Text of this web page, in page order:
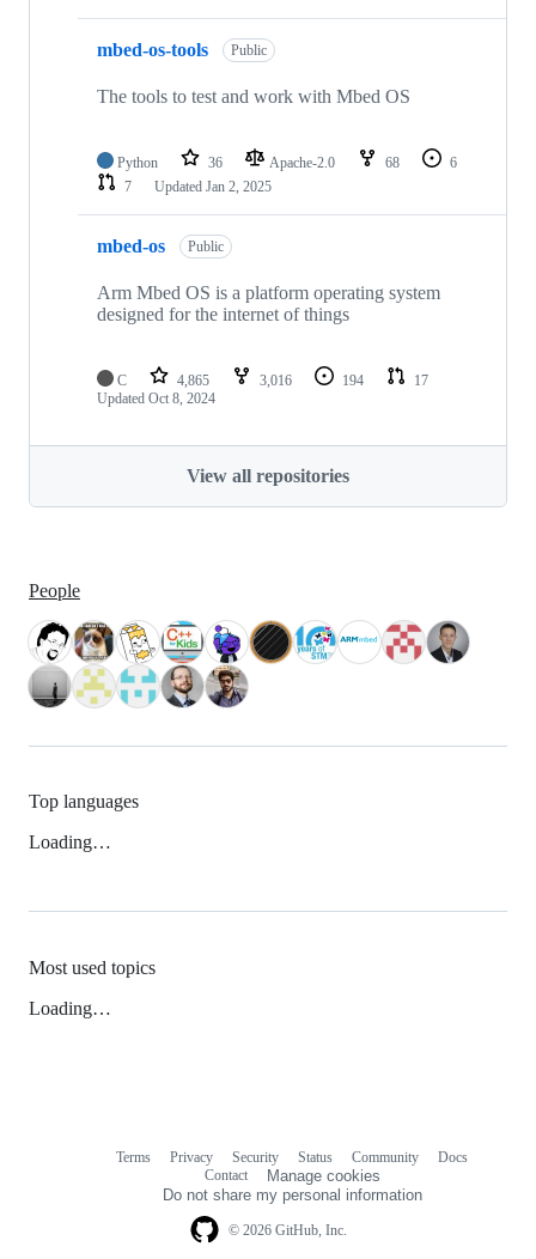
mbed-os-tools Public
The tools to test and work with Mbed OS
Python 36 Apache-2.0 68
6
7
Updated Jan 2, 2025
mbed-os Public
Arm Mbed OS is a platform operating system
designed for the internet of things
C 4,865 3,016 194
17
Updated Oct 8, 2024
View all repositories
People
Top languages
Loading…
Most used topics
Loading…
© 2026 GitHub, Inc.
Terms Privacy Security Status Community
Docs
Contact
Manage cookies
Do not share my personal information